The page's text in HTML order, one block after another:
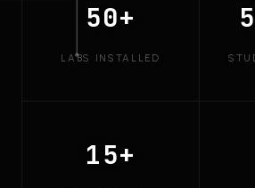
50+
LABS INSTALLED
15+